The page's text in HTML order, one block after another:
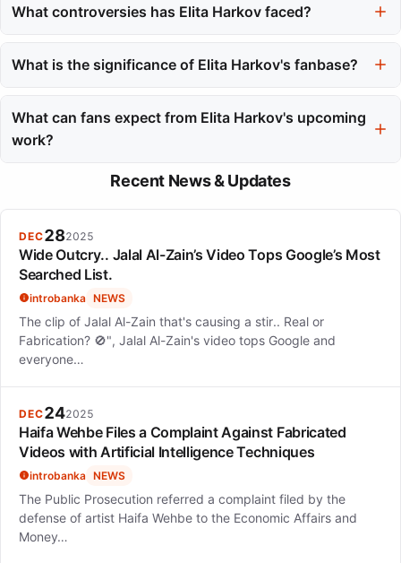
social media, sharing personal insights and her visual style. She
What controversies has Elita Harkov faced?
Alexandria Masse accused her of plagiarism regarding crochet
What is the significance of Elita Harkov's fanbase?
and shared vulnerability, particularly regarding mental health
discussions. Her live performances foster a strong connection
What can fans expect from Elita Harkov's upcoming
work?
Fans can look forward to Elita Harkov's upcoming E2 album,
which promises new artistic directions. Songs like 'Sux to be
creativity.
Recent News & Updates
DEC282025
Wide Outcry.. Jalal Al-Zain’s Video Tops Google’s Most
Searched List.
introbanka NEWS
The clip of Jalal Al-Zain that's causing a stir.. Real or
Fabrication? 🚫", Jalal Al-Zain's video tops Google and
everyone…
DEC242025
Haifa Wehbe Files a Complaint Against Fabricated
Videos with Artificial Intelligence Techniques
introbanka NEWS
The Public Prosecution referred a complaint filed by the
defense of artist Haifa Wehbe to the Economic Affairs and
Money…